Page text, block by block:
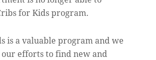
for Kids program.
is a valuable program and we
efforts to find new and